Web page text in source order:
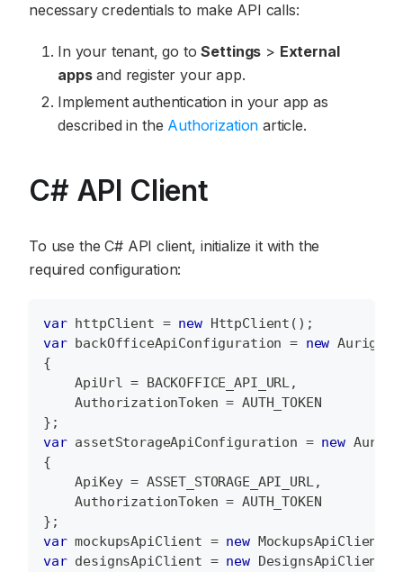
necessary credentials to make API calls:
In your tenant, go toSettings > External
appsand register your app.
Implement authentication in your app as
described in the Authorization article.
C# API Client
To use the C# API client, initialize it with the
required configuration:
var httpClient = new HttpClient ( ) ;
var backOfficeApiConfiguration = new Aurigma
{
    ApiUrl
= BACKOFFICE_API_URL,
    AuthorizationToken
= AUTH_TOKEN
} ;
var assetStorageApiConfiguration = new
{
    ApiKey
= ASSET_STORAGE_API_URL,
    AuthorizationToken
= AUTH_TOKEN
} ;
var mockupsApiClient = new MockupsApiClient
var designsApiClient = new DesignsApiClient